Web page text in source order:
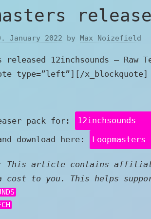
January 2022 by Max Noizefield
released 12inchsounds – Raw
type=”left”][/x_blockquote]
pack for:
12inchsounds –
download here:
This article contains affiliate
cost to you. This helps